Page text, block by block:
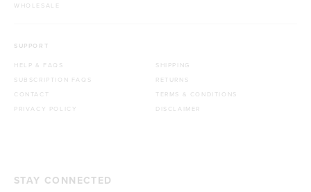
WHOLESALE
SUPPORT
HELP & FAQS
SUBSCRIPTION FAQS
CONTACT
PRIVACY POLICY
SHIPPING
RETURNS
TERMS & CONDITIONS
DISCLAIMER
STAY CONNECTED